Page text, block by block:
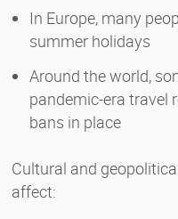
In Europe, many
summer holidays
Around the world,
pandemic-era travel
bans in place
Cultural and
affect: